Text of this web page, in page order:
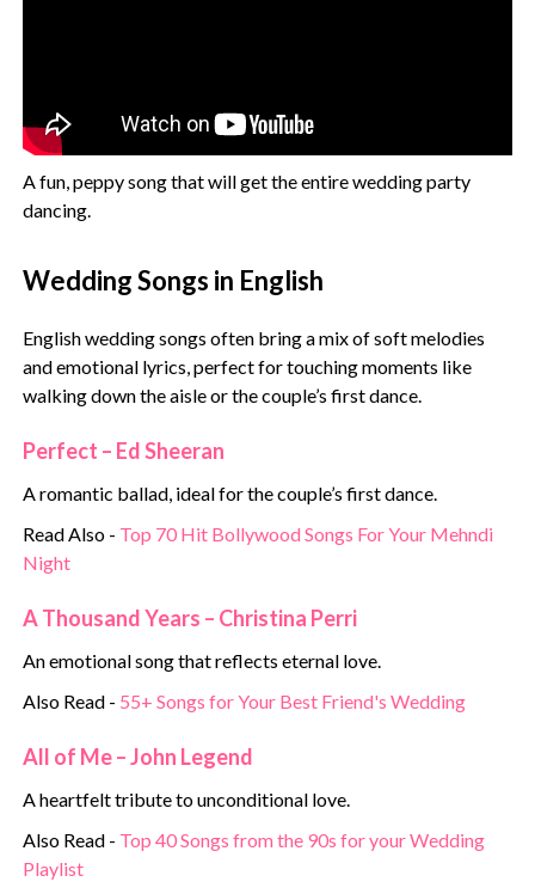
A fun, peppy song that will get the entire wedding party
dancing.
Wedding Songs in English
English wedding songs often bring a mix of soft melodies
and emotional lyrics, perfect for touching moments like
walking down the aisle or the couple’s first dance.
Perfect – Ed Sheeran
A romantic ballad, ideal for the couple’s first dance.
Read Also - Top 70 Hit Bollywood Songs For Your Mehndi
Night
A Thousand Years – Christina Perri
An emotional song that reflects eternal love.
Also Read - 55+ Songs for Your Best Friend's Wedding
All of Me – John Legend
A heartfelt tribute to unconditional love.
Also Read - Top 40 Songs from the 90s for your Wedding
Playlist